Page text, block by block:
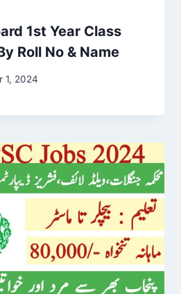
1st Year Class
Roll No & Name
1, 2024